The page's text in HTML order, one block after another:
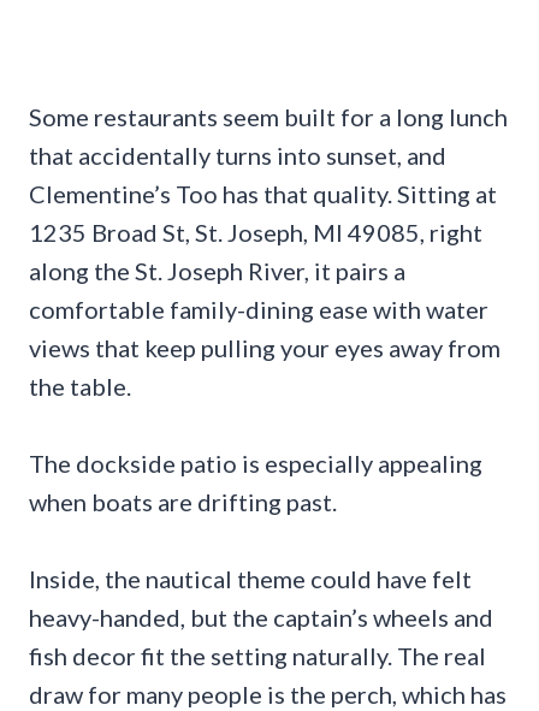
Some restaurants seem built for a long lunch
that accidentally turns into sunset, and
Clementine’s Too has that quality. Sitting at
1235 Broad St, St. Joseph, MI 49085, right
along the St. Joseph River, it pairs a
comfortable family-dining ease with water
views that keep pulling your eyes away from
the table.
The dockside patio is especially appealing
when boats are drifting past.
Inside, the nautical theme could have felt
heavy-handed, but the captain’s wheels and
fish decor fit the setting naturally. The real
draw for many people is the perch, which has